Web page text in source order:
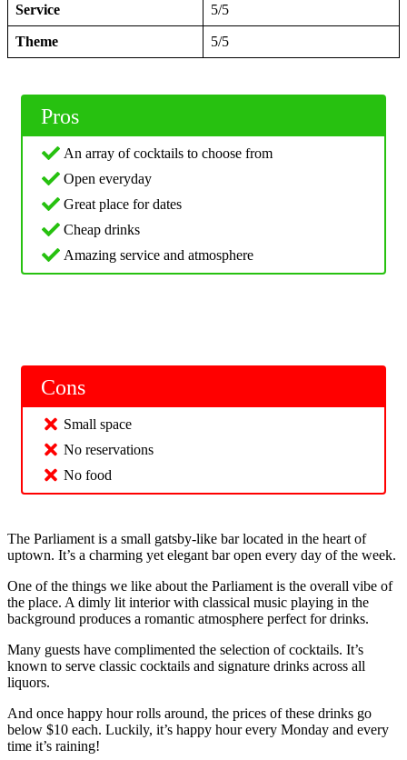
Service 5/5
Theme 5/5
Pros
An array of cocktails to choose from
Open everyday
Great place for dates
Cheap drinks
Amazing service and atmosphere
Cons
Small space
No reservations
No food
The Parliament is a small gatsby-like bar located in the heart of
uptown. It’s a charming yet elegant bar open every day of the week.
One of the things we like about the Parliament is the overall vibe of
the place. A dimly lit interior with classical music playing in the
background produces a romantic atmosphere perfect for drinks.
Many guests have complimented the selection of cocktails. It’s
known to serve classic cocktails and signature drinks across all
liquors.
And once happy hour rolls around, the prices of these drinks go
below $10 each. Luckily, it’s happy hour every Monday and every
time it’s raining!